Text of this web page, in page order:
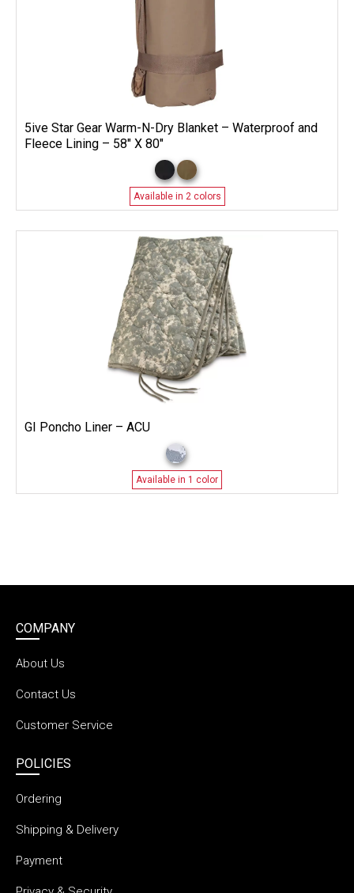
5ive Star Gear Warm-N-Dry Blanket – Waterproof and
Fleece Lining – 58″ X 80″
Available in 2 colors
GI Poncho Liner – ACU
Available in 1 color
COMPANY
About Us
Contact Us
Customer Service
POLICIES
Ordering
Shipping & Delivery
Payment